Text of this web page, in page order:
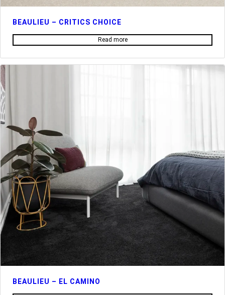
BEAULIEU – CRITICS CHOICE
Read more
BEAULIEU – EL CAMINO